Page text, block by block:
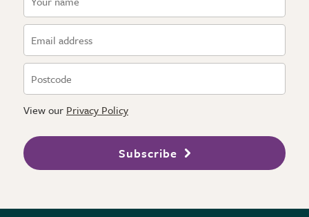
View our Privacy Policy
Subscribe